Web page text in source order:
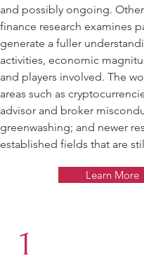
and possibly ongoing.
finance research examines
generate a fuller
activities, economic
and players involved. The
areas such as
advisor and broker
greenwashing; and newer
established fields that are
Learn More
1